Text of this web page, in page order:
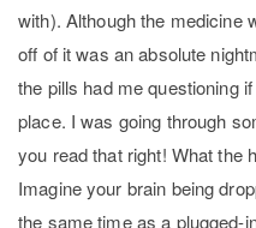
with). Although the medicine
off of it was an absolute
the pills had me questioning
place. I was going through
you read that right! What the
Imagine your brain being
the same time as a plugged-